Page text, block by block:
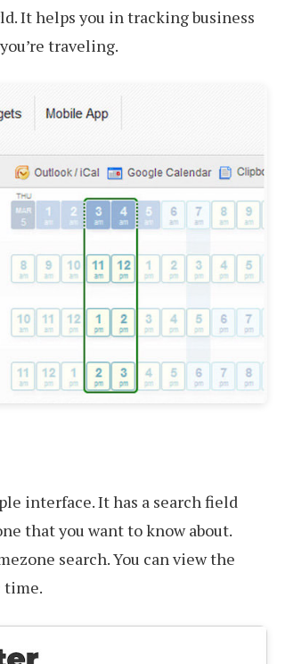
It helps you in tracking business
traveling.
interface. It has a search field
that you want to know about.
search. You can view the
time.